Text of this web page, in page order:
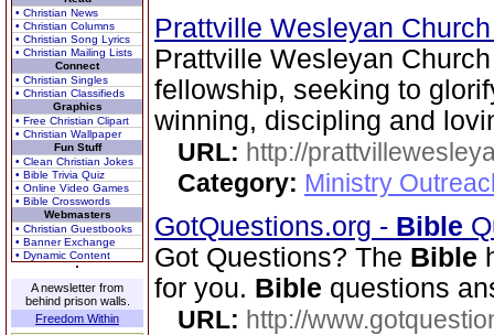
• Christian News
• Christian Columns
• Christian Song Lyrics
• Christian Mailing Lists
Connect
• Christian Singles
• Christian Classifieds
Graphics
• Free Christian Clipart
• Christian Wallpaper
Fun Stuff
• Clean Christian Jokes
• Bible Trivia Quiz
• Online Video Games
• Bible Crosswords
Webmasters
• Christian Guestbooks
• Banner Exchange
• Dynamic Content
A newsletter from
behind prison walls.
Freedom Within
Prattville Wesleyan
Prattville Wesleyan
fellowship, seeking to
winning, discipling and
URL: http://
Category: Ministry
GotQuestions.org - Bible
Got Questions? The Bible
for you. Bible questions
URL: http://